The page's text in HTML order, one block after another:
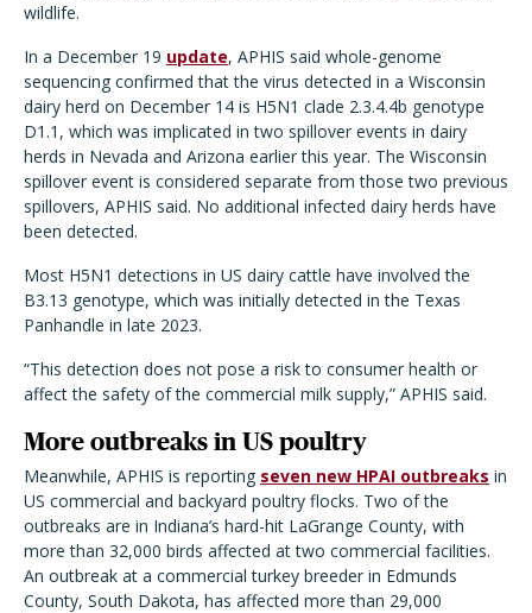
wildlife.
In a December 19 update, APHIS said whole-genome
sequencing confirmed that the virus detected in a Wisconsin
dairy herd on December 14 is H5N1 clade 2.3.4.4b genotype
D1.1, which was implicated in two spillover events in dairy
herds in Nevada and Arizona earlier this year. The Wisconsin
spillover event is considered separate from those two previous
spillovers, APHIS said. No additional infected dairy herds have
been detected.
Most H5N1 detections in US dairy cattle have involved the
B3.13 genotype, which was initially detected in the Texas
Panhandle in late 2023.
“This detection does not pose a risk to consumer health or
affect the safety of the commercial milk supply,” APHIS said.
More outbreaks in US poultry
Meanwhile, APHIS is reporting seven new HPAI outbreaks in
US commercial and backyard poultry flocks. Two of the
outbreaks are in Indiana’s hard-hit LaGrange County, with
more than 32,000 birds affected at two commercial facilities.
An outbreak at a commercial turkey breeder in Edmunds
County, South Dakota, has affected more than 29,000